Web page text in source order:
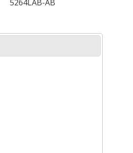
5264LAB-AB